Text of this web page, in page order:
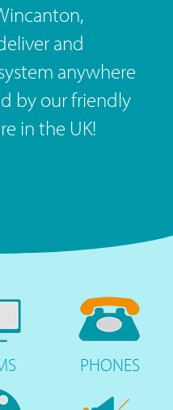
and
anywhere
by our friendly
in the UK!
PHONES